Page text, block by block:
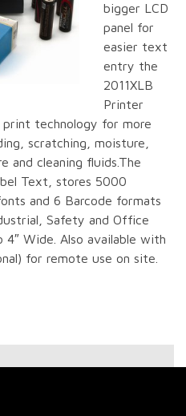
bigger LCD
panel for
easier text
entry the
2011XLB
Printer
technology for more
scratching, moisture,
and cleaning fluids.The
Text, stores 5000
and 6 Barcode formats
Safety and Office
4″ Wide. Also available with
for remote use on site.